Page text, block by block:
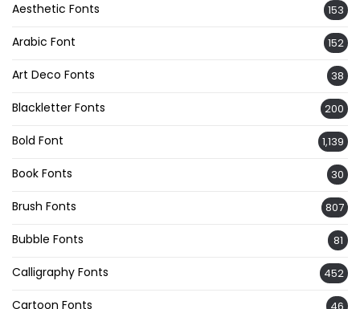
Aesthetic Fonts 153
Arabic Font 152
Art Deco Fonts 38
Blackletter Fonts 200
Bold Font 1,139
Book Fonts 30
Brush Fonts 807
Bubble Fonts 81
Calligraphy Fonts 452
Cartoon Fonts